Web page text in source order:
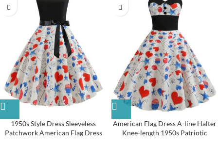
1950s Style Dress Sleeveless
Patchwork American Flag Dress
American Flag Dress A-line Halter
Knee-length 1950s Patriotic